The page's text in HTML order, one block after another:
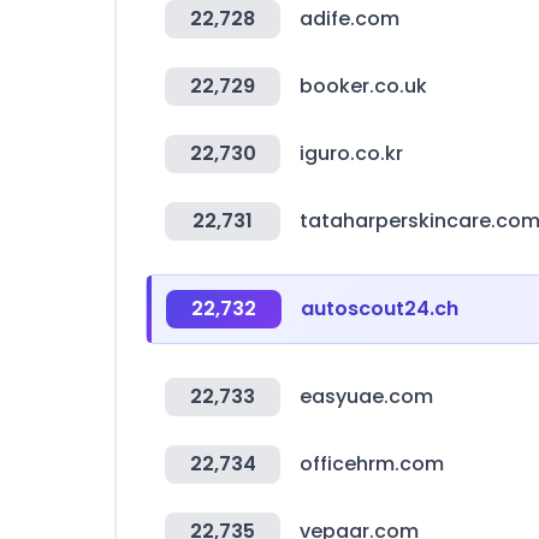
22,728 adife.com
22,729 booker.co.uk
22,730 iguro.co.kr
22,731 tataharperskincare.com
22,732 autoscout24.ch
22,733 easyuae.com
22,734 officehrm.com
22,735 vepaar.com